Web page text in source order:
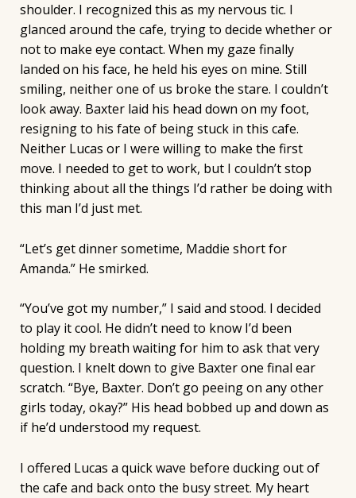
shoulder. I recognized this as my nervous tic. I
glanced around the cafe, trying to decide whether or
not to make eye contact. When my gaze finally
landed on his face, he held his eyes on mine. Still
smiling, neither one of us broke the stare. I couldn’t
look away. Baxter laid his head down on my foot,
resigning to his fate of being stuck in this cafe.
Neither Lucas or I were willing to make the first
move. I needed to get to work, but I couldn’t stop
thinking about all the things I’d rather be doing with
this man I’d just met.
“Let’s get dinner sometime, Maddie short for
Amanda.” He smirked.
“You’ve got my number,” I said and stood. I decided
to play it cool. He didn’t need to know I’d been
holding my breath waiting for him to ask that very
question. I knelt down to give Baxter one final ear
scratch. “Bye, Baxter. Don’t go peeing on any other
girls today, okay?” His head bobbed up and down as
if he’d understood my request.
I offered Lucas a quick wave before ducking out of
the cafe and back onto the busy street. My heart